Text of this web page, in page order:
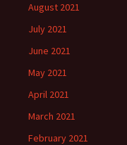
August 2021
July 2021
June 2021
May 2021
April 2021
March 2021
February 2021